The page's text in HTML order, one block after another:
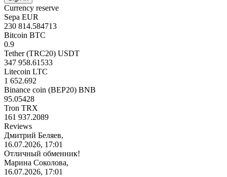
Currency reserve
Sepa EUR
230 814.584713
Bitcoin BTC
0.9
Tether (TRC20) USDT
347 958.61533
Litecoin LTC
1 652.692
Binance coin (BEP20) BNB
95.05428
Tron TRX
161 937.2089
Reviews
Дмитрий Беляев,
16.07.2026, 17:01
Отличный обменник!
Марина Соколова,
16.07.2026, 17:01